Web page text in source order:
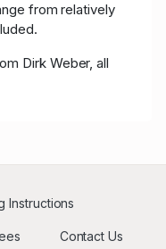
from relatively
Dirk Weber, all
Instructions
Contact Us